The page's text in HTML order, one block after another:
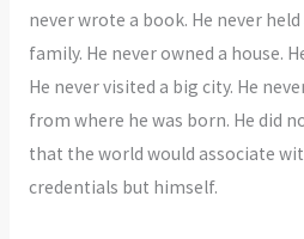
never wrote a book. He never
family. He never owned a house.
He never visited a big city. He
from where he was born. He did
that the world would associate
credentials but himself.